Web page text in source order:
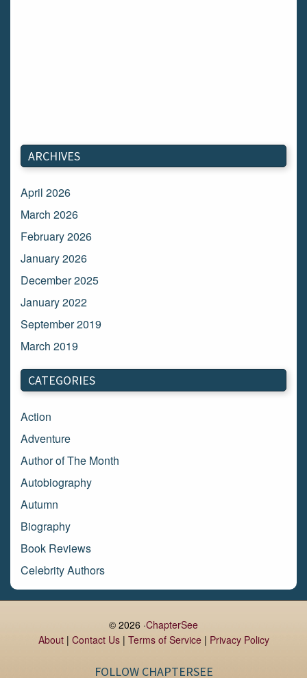
ARCHIVES
April 2026
March 2026
February 2026
January 2026
December 2025
January 2022
September 2019
March 2019
March 2018
February 2018
January 2018
December 2017
November 2017
October 2017
September 2017
August 2017
July 2017
June 2017
May 2017
CATEGORIES
Action
Adventure
Author of The Month
Autobiography
Autumn
Biography
Book Reviews
Celebrity Authors
Children's Books
Contemporary Romance
© 2026 ·ChapterSee
About| Contact Us| Terms of Service| Privacy Policy
FOLLOW CHAPTERSEE